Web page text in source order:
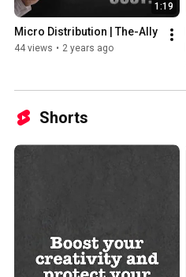
1:19
Micro Distribution | The-Ally
44 views • 2 years ago
Shorts